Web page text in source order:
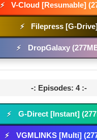
⚡ V-Cloud [Resumable]
⚡ Filepress [G-
⚡ DropGalaxy
-: Episodes: 4 :-
⚡ G-Direct [Instant]
⚡ VGMLINKS [Multi]